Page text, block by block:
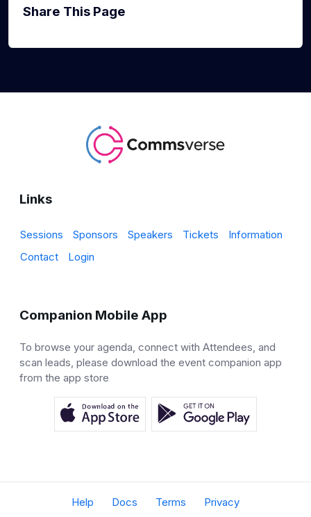
Share This Page
Links
Sessions Sponsors Speakers Tickets
Information
Contact
Login
Companion Mobile App
To browse your agenda, connect with Attendees, and
scan leads, please download the event companion app
from the app store
Help Docs Terms Privacy